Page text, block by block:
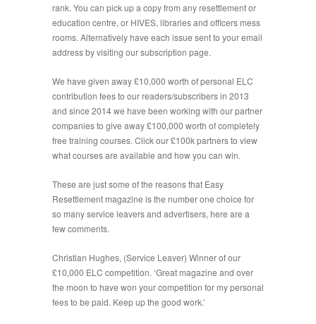
rank. You can pick up a copy from any resettlement or
education centre, or HIVES, libraries and officers mess
rooms. Alternatively have each issue sent to your email
address by visiting our subscription page.
We have given away £10,000 worth of personal ELC
contribution fees to our readers/subscribers in 2013
and since 2014 we have been working with our partner
companies to give away £100,000 worth of completely
free training courses. Click our £100k partners to view
what courses are available and how you can win.
These are just some of the reasons that Easy
Resettlement magazine is the number one choice for
so many service leavers and advertisers, here are a
few comments.
Christian Hughes, (Service Leaver) Winner of our
£10,000 ELC competition. ‘Great magazine and over
the moon to have won your competition for my personal
fees to be paid. Keep up the good work.’